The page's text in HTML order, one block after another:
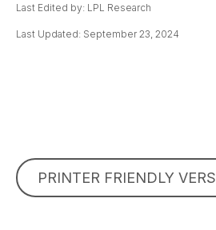
Last Edited by: LPL Research
Last Updated: September 23, 2024
PRINTER FRIENDLY